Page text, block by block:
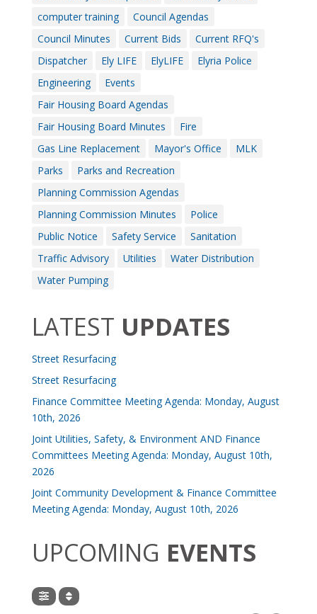
computer training
Council Agendas
Council Minutes
Current Bids
Current RFQ's
Dispatcher
Ely LIFE ElyLIFE
Elyria Police
Engineering
Events
Fair Housing Board Agendas
Fair Housing Board Minutes
Fire
Gas Line Replacement
Mayor's Office
MLK
Parks
Parks and Recreation
Planning Commission Agendas
Planning Commission Minutes
Police
Public Notice
Safety Service
Sanitation
Traffic Advisory
Utilities
Water Distribution
Water Pumping
LATEST UPDATES
Street Resurfacing
Street Resurfacing
Finance Committee Meeting Agenda: Monday, August
10th, 2026
Joint Utilities, Safety, & Environment AND Finance
Committees Meeting Agenda: Monday, August 10th,
2026
Joint Community Development & Finance Committee
Meeting Agenda: Monday, August 10th, 2026
UPCOMING EVENTS